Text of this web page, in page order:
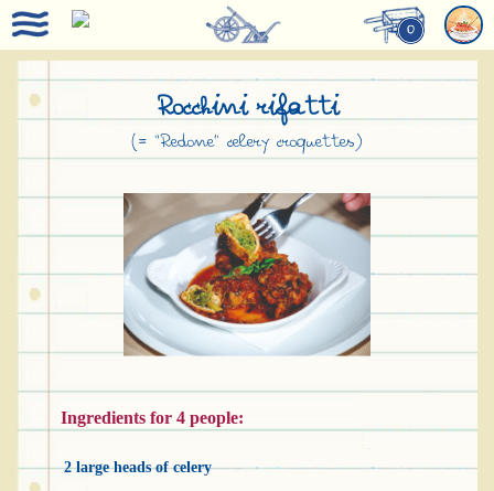
0
Rocchini rifatti
(= “Redone” celery croquettes)
Ingredients for 4 people:
2 large heads of celery